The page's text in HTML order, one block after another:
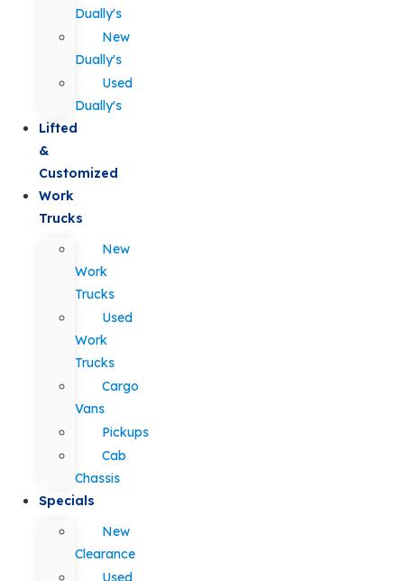
Dually's
New
Dually's
Used
Dually's
Lifted
&
Customized
Work
Trucks
New
Work
Trucks
Used
Work
Trucks
Cargo
Vans
Pickups
Cab
Chassis
Specials
New
Clearance
Used